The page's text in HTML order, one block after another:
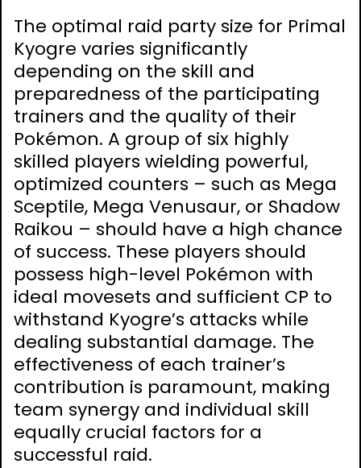
The optimal raid party size for Primal
Kyogre varies significantly
depending on the skill and
preparedness of the participating
trainers and the quality of their
Pokémon. A group of six highly
skilled players wielding powerful,
optimized counters – such as Mega
Sceptile, Mega Venusaur, or Shadow
Raikou – should have a high chance
of success. These players should
possess high-level Pokémon with
ideal movesets and sufficient CP to
withstand Kyogre’s attacks while
dealing substantial damage. The
effectiveness of each trainer’s
contribution is paramount, making
team synergy and individual skill
equally crucial factors for a
successful raid.